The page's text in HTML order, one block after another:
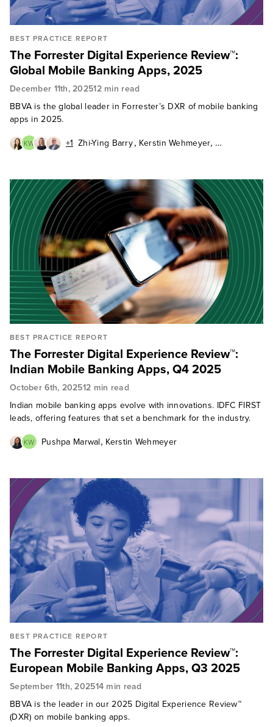
BEST PRACTICE REPORT
The Forrester Digital Experience Review™:
Global Mobile Banking Apps, 2025
December 11th, 202512 min read
BBVA is the global leader in Forrester’s DXR of mobile banking
apps in 2025.
KW +1 Zhi-Ying Barry, Kerstin Wehmeyer,
BEST PRACTICE REPORT
The Forrester Digital Experience Review™:
Indian Mobile Banking Apps, Q4 2025
October 6th, 202512 min read
Indian mobile banking apps evolve with innovations. IDFC FIRST
leads, offering features that set a benchmark for the industry.
KW Pushpa Marwal, Kerstin Wehmeyer
BEST PRACTICE REPORT
The Forrester Digital Experience Review™:
European Mobile Banking Apps, Q3 2025
September 11th, 202514 min read
BBVA is the leader in our 2025 Digital Experience Review™
(DXR) on mobile banking apps.